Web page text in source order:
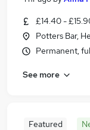
£14.40 -
Potters Bar,
Permanent,
See more
Featured